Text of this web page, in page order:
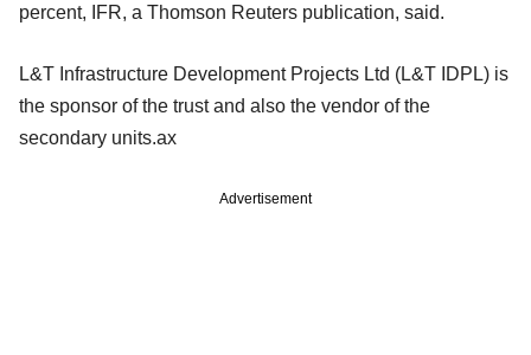
percent, IFR, a Thomson Reuters publication, said.
L&T Infrastructure Development Projects Ltd (L&T IDPL) is
the sponsor of the trust and also the vendor of the
secondary units.ax
Advertisement